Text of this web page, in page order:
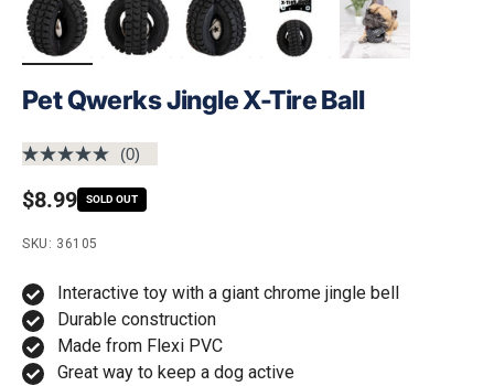
Pet Qwerks Jingle X-Tire Ball
No
value.
Same
(0)
Regular price
$8.99 SOLD OUT
SKU: 36105
Interactive toy with a giant chrome jingle bell
Durable construction
Made from Flexi PVC
Great way to keep a dog active